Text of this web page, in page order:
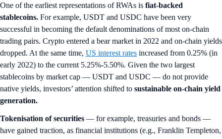
One of the earliest representations of RWAs is fiat-backed
stablecoins. For example, USDT and USDC have been very
successful in becoming the default denominations of most on-chain
trading pairs. Crypto entered a bear market in 2022 and on-chain yields
dropped. At the same time, US interest rates increased from 0.25% (in
early 2022) to the current 5.25%-5.50%. Given the two largest
stablecoins by market cap — USDT and USDC — do not provide
native yields, investors’ attention shifted to sustainable on-chain yield
generation.
Tokenisation of securities — for example, treasuries and bonds —
have gained traction, as financial institutions (e.g., Franklin Templeton,